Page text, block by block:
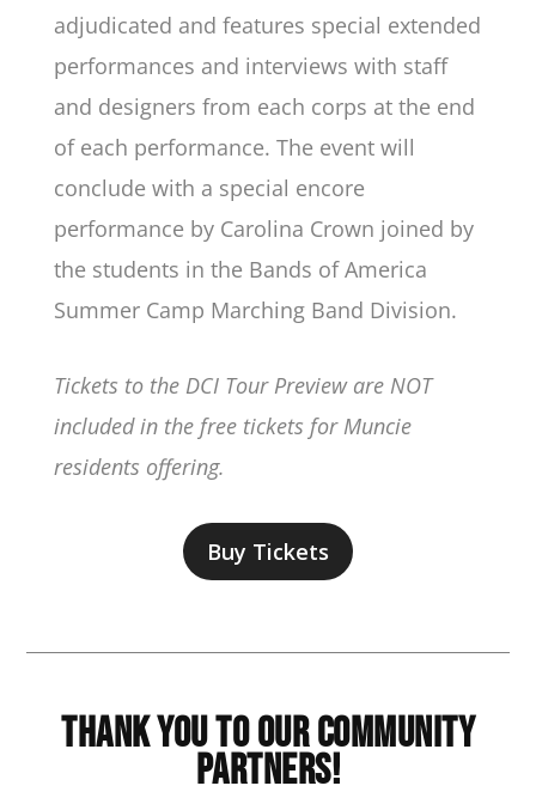
adjudicated and features special extended
performances and interviews with staff
and designers from each corps at the end
of each performance. The event will
conclude with a special encore
performance by Carolina Crown joined by
the students in the Bands of America
Summer Camp Marching Band Division.
Tickets to the DCI Tour Preview are NOT
included in the free tickets for Muncie
residents offering.
Buy Tickets
Thank You to Our Community
Partners!